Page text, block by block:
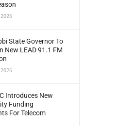
State Governor To
New LEAD 91.1 FM
Introduces New
Funding
For Telecom